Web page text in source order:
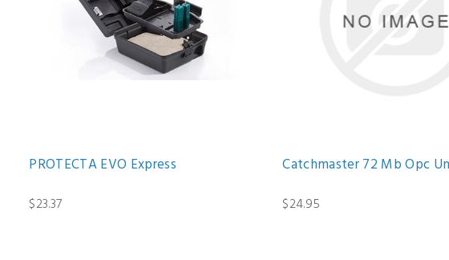
PROTECTA EVO Express
$23.37
Catchmaster 72 Mb Opc
$24.95